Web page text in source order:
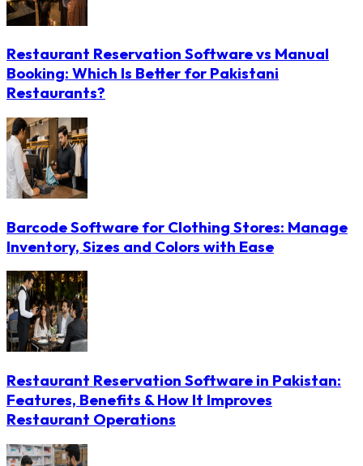
Restaurant Reservation Software vs Manual
Booking: Which Is Better for Pakistani
Restaurants?
Barcode Software for Clothing Stores: Manage
Inventory, Sizes and Colors with Ease
Restaurant Reservation Software in Pakistan:
Features, Benefits & How It Improves
Restaurant Operations